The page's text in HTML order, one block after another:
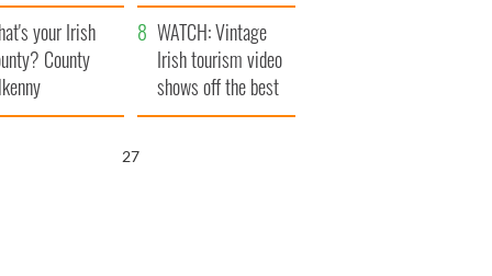
your Irish
County
WATCH: Vintage
Irish tourism video
shows off the best
bits of Ireland
26